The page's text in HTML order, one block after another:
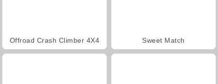
Offroad Crash Climber 4X4 Sweet Match